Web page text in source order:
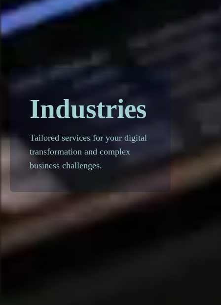
Industries
Tailored services for your digital
transformation and complex
business challenges.